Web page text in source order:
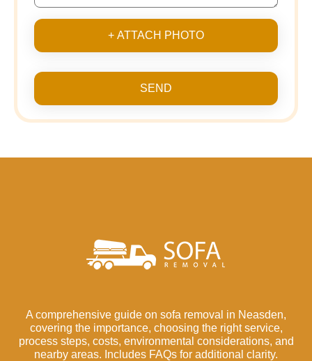
+ ATTACH PHOTO
SEND
A comprehensive guide on sofa removal in Neasden,
covering the importance, choosing the right service,
process steps, costs, environmental considerations, and
nearby areas. Includes FAQs for additional clarity.